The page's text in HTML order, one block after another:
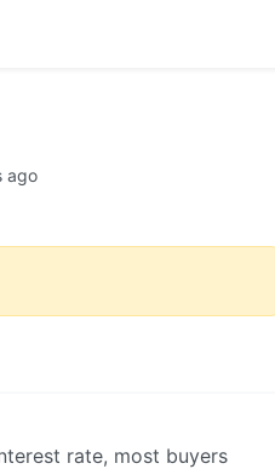
ago
rate, most buyers